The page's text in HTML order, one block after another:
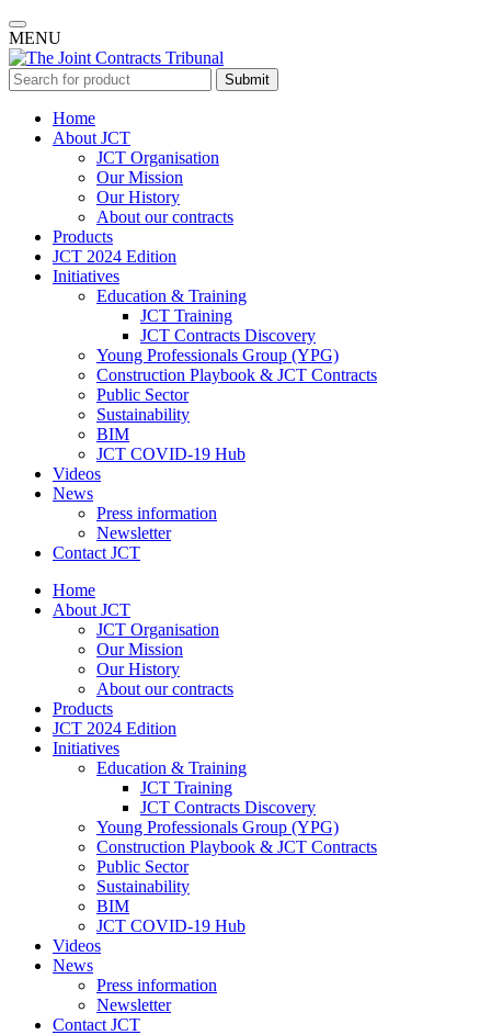
MENU
Submit
Home
About JCT
JCT Organisation
Our Mission
Our History
About our contracts
Products
JCT 2024 Edition
Initiatives
Education & Training
JCT Training
JCT Contracts Discovery
Young Professionals Group (YPG)
Construction Playbook & JCT Contracts
Public Sector
Sustainability
BIM
JCT COVID-19 Hub
Videos
News
Press information
Newsletter
Contact JCT
Home
About JCT
JCT Organisation
Our Mission
Our History
About our contracts
Products
JCT 2024 Edition
Initiatives
Education & Training
JCT Training
JCT Contracts Discovery
Young Professionals Group (YPG)
Construction Playbook & JCT Contracts
Public Sector
Sustainability
BIM
JCT COVID-19 Hub
Videos
News
Press information
Newsletter
Contact JCT